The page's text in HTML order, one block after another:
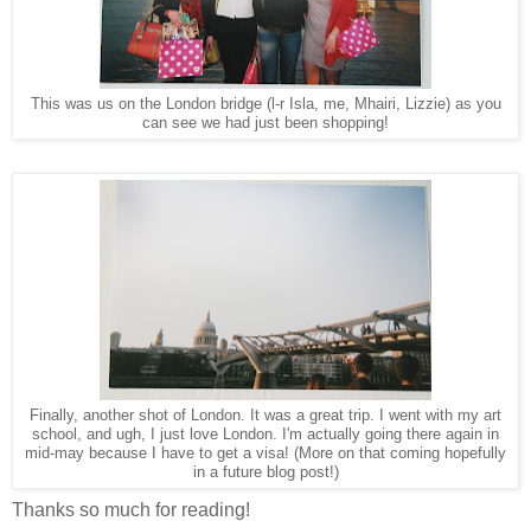
This was us on the London bridge (l-r Isla, me, Mhairi, Lizzie) as you
can see we had just been shopping!
Finally, another shot of London. It was a great trip. I went with my art
school, and ugh, I just love London. I'm actually going there again in
mid-may because I have to get a visa! (More on that coming hopefully
in a future blog post!)
Thanks so much for reading!